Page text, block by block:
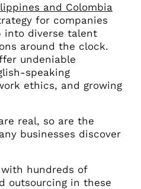
and Colombia
for companies
into diverse talent
around the clock.
undeniable
speaking
ethics, and growing
real, so are the
businesses discover
with hundreds of
outsourcing in these